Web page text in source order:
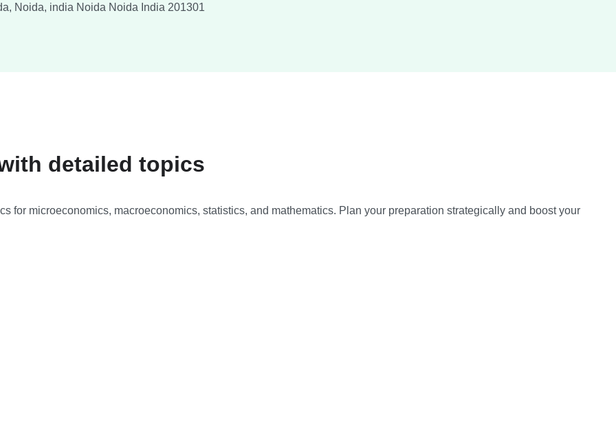
Noida, india Noida Noida India 201301
detailed topics
for microeconomics, macroeconomics, statistics, and mathematics. Plan your preparation strategically and boost your